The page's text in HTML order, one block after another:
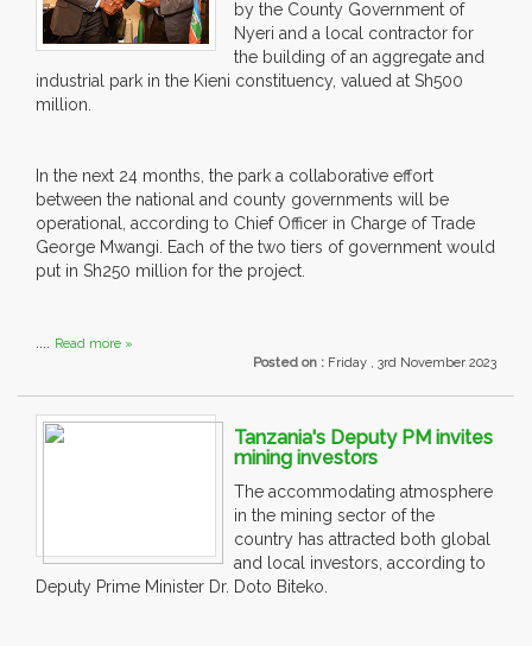
by the County Government of
Nyeri and a local contractor for
the building of an aggregate and
industrial park in the Kieni constituency, valued at Sh500
million.
In the next 24 months, the park a collaborative effort
between the national and county governments will be
operational, according to Chief Officer in Charge of Trade
George Mwangi. Each of the two tiers of government would
put in Sh250 million for the project.
.... Read more »
Posted on : Friday , 3rd November 2023
Tanzania's Deputy PM invites
mining investors
The accommodating atmosphere
in the mining sector of the
country has attracted both global
and local investors, according to
Deputy Prime Minister Dr. Doto Biteko.